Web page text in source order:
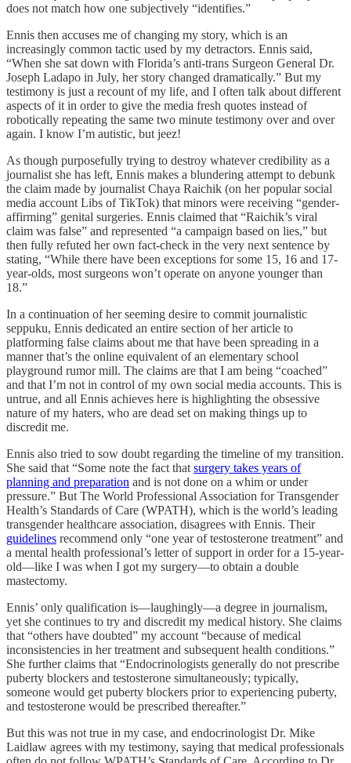
does not match how one subjectively “identifies.”
Ennis then accuses me of changing my story, which is an
increasingly common tactic used by my detractors. Ennis said,
“When she sat down with Florida’s anti-trans Surgeon General Dr.
Joseph Ladapo in July, her story changed dramatically.” But my
testimony is just a recount of my life, and I often talk about different
aspects of it in order to give the media fresh quotes instead of
robotically repeating the same two minute testimony over and over
again. I know I’m autistic, but jeez!
As though purposefully trying to destroy whatever credibility as a
journalist she has left, Ennis makes a blundering attempt to debunk
the claim made by journalist Chaya Raichik (on her popular social
media account Libs of TikTok) that minors were receiving “gender-
affirming” genital surgeries. Ennis claimed that “Raichik’s viral
claim was false” and represented “a campaign based on lies,” but
then fully refuted her own fact-check in the very next sentence by
stating, “While there have been exceptions for some 15, 16 and 17-
year-olds, most surgeons won’t operate on anyone younger than
18.”
In a continuation of her seeming desire to commit journalistic
seppuku, Ennis dedicated an entire section of her article to
platforming false claims about me that have been spreading in a
manner that’s the online equivalent of an elementary school
playground rumor mill. The claims are that I am being “coached”
and that I’m not in control of my own social media accounts. This is
untrue, and all Ennis achieves here is highlighting the obsessive
nature of my haters, who are dead set on making things up to
discredit me.
Ennis also tried to sow doubt regarding the timeline of my transition.
She said that “Some note the fact that surgery takes years of
planning and preparation and is not done on a whim or under
pressure.” But The World Professional Association for Transgender
Health’s Standards of Care (WPATH), which is the world’s leading
transgender healthcare association, disagrees with Ennis. Their
guidelines recommend only “one year of testosterone treatment” and
a mental health professional’s letter of support in order for a 15-year-
old—like I was when I got my surgery—to obtain a double
mastectomy.
Ennis’ only qualification is—laughingly—a degree in journalism,
yet she continues to try and discredit my medical history. She claims
that “others have doubted” my account “because of medical
inconsistencies in her treatment and subsequent health conditions.”
She further claims that “Endocrinologists generally do not prescribe
puberty blockers and testosterone simultaneously; typically,
someone would get puberty blockers prior to experiencing puberty,
and testosterone would be prescribed thereafter.”
But this was not true in my case, and endocrinologist Dr. Mike
Laidlaw agrees with my testimony, saying that medical professionals